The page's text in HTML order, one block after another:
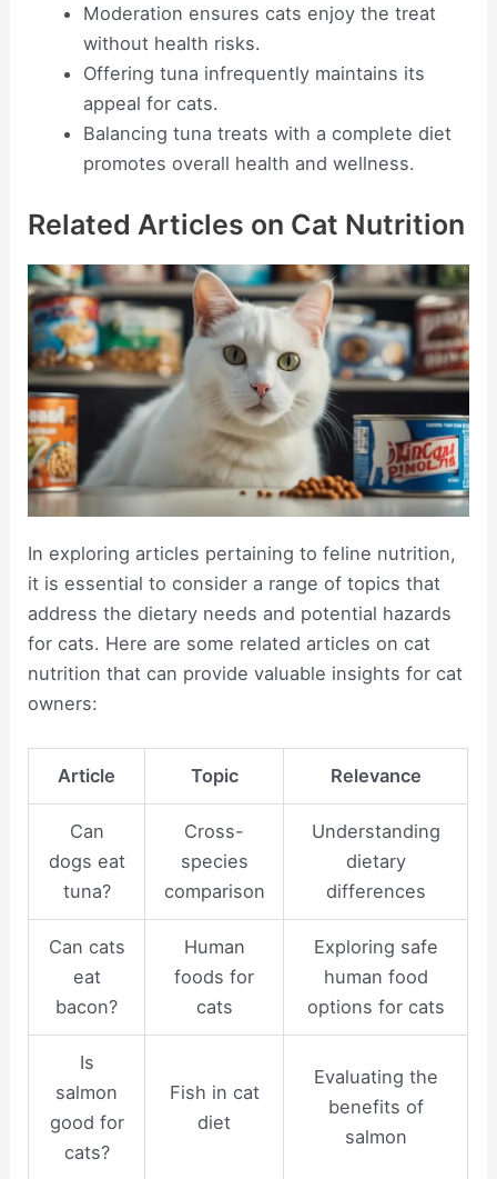
Moderation ensures cats enjoy the treat
without health risks.
Offering tuna infrequently maintains its
appeal for cats.
Balancing tuna treats with a complete diet
promotes overall health and wellness.
Related Articles on Cat Nutrition
In exploring articles pertaining to feline nutrition,
it is essential to consider a range of topics that
address the dietary needs and potential hazards
for cats. Here are some related articles on cat
nutrition that can provide valuable insights for cat
owners:
Article Topic Relevance
Can
dogs eat
tuna?
Cross-
species
comparison
Understanding
dietary
differences
Can cats
eat
bacon?
Human
foods for
cats
Exploring safe
human food
options for cats
Is
salmon
good for
cats?
Fish in cat
diet
Evaluating the
benefits of
salmon